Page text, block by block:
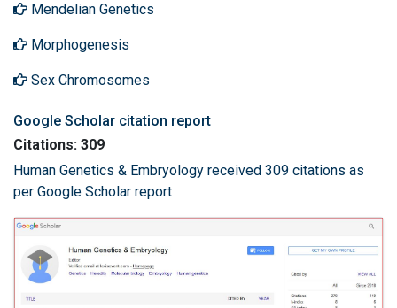
Mendelian Genetics
Morphogenesis
Sex Chromosomes
Google Scholar citation report
Citations: 309
Human Genetics & Embryology received 309 citations as
per Google Scholar report